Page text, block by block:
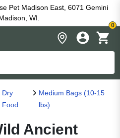
Pet Madison East, 6071 Gemini
WI.
0
Dry
Food
Medium Bags (10-15
lbs)
Ancient